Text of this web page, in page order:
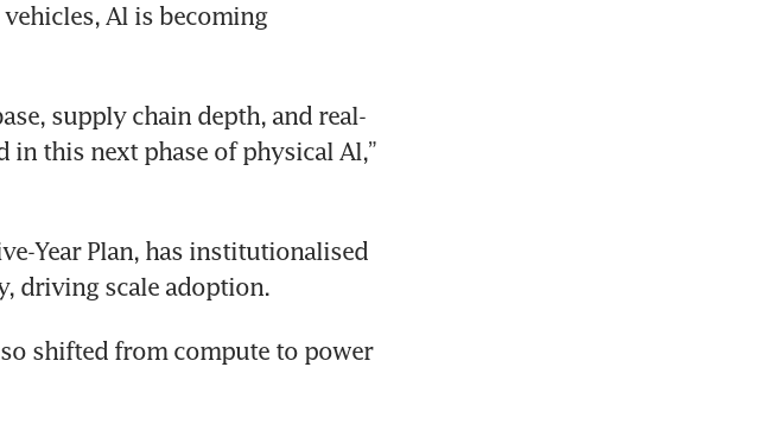
Al is becoming
supply chain depth, and real-
this next phase of physical Al,”
Year Plan, has institutionalised
driving scale adoption.
shifted from compute to power